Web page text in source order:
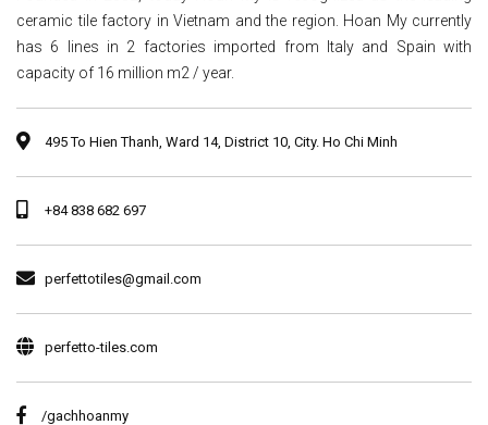
ceramic tile factory in Vietnam and the region. Hoan My currently
has 6 lines in 2 factories imported from Italy and Spain with
capacity of 16 million m2 / year.
495 To Hien Thanh, Ward 14, District 10, City. Ho Chi Minh
+84 838 682 697
perfettotiles@gmail.com
perfetto-tiles.com
/gachhoanmy